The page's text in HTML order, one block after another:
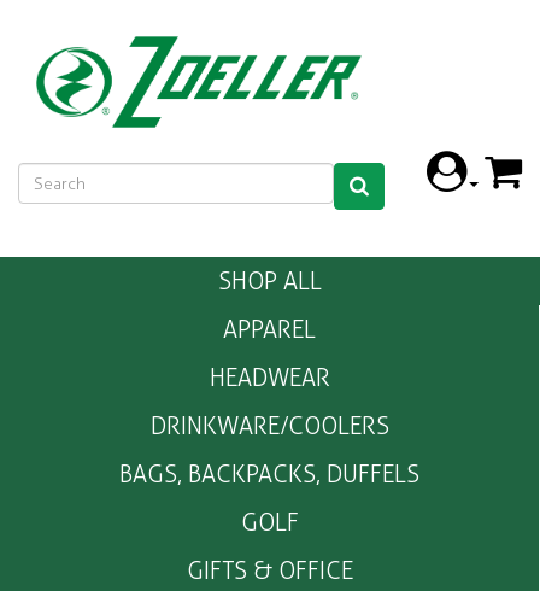
SHOP ALL
APPAREL
HEADWEAR
DRINKWARE/COOLERS
BAGS, BACKPACKS, DUFFELS
GOLF
GIFTS & OFFICE